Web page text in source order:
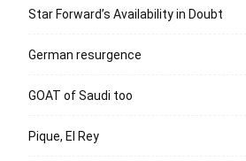
Star Forward’s Availability in Doubt
German resurgence
GOAT of Saudi too
Pique, El Rey